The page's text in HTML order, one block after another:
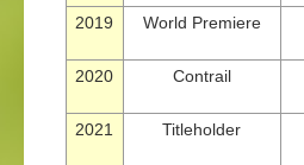
2019
World Premiere
2020
Contrail
2021
Titleholder